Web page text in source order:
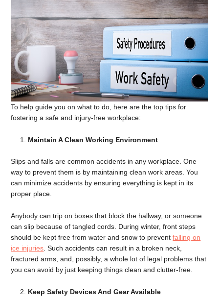
To help guide you on what to do, here are the top tips for
fostering a safe and injury-free workplace:
Maintain A Clean Working Environment
Slips and falls are common accidents in any workplace. One
way to prevent them is by maintaining clean work areas. You
can minimize accidents by ensuring everything is kept in its
proper place.
Anybody can trip on boxes that block the hallway, or someone
can slip because of tangled cords. During winter, front steps
should be kept free from water and snow to preventfalling on
ice injuries . Such accidents can result in a broken neck,
fractured arms, and, possibly, a whole lot of legal problems that
you can avoid by just keeping things clean and clutter-free.
Keep Safety Devices And Gear Available